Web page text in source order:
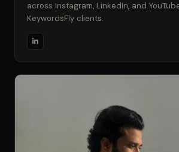
across Instagram, LinkedIn, and
KeywordsFly clients.